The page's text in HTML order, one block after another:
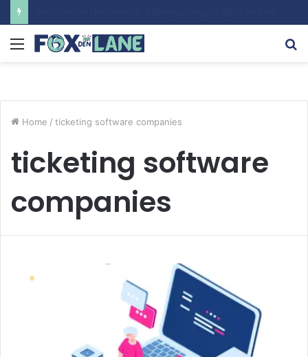
Menu
Home / ticketing software companies
ticketing software
companies